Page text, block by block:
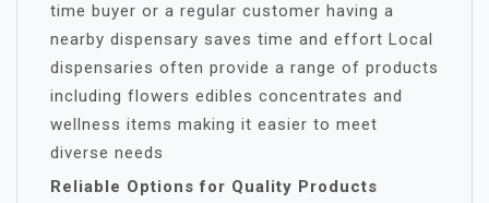
time buyer or a regular customer having a
nearby dispensary saves time and effort Local
dispensaries often provide a range of products
including flowers edibles concentrates and
wellness items making it easier to meet
diverse needs
Reliable Options for Quality Products